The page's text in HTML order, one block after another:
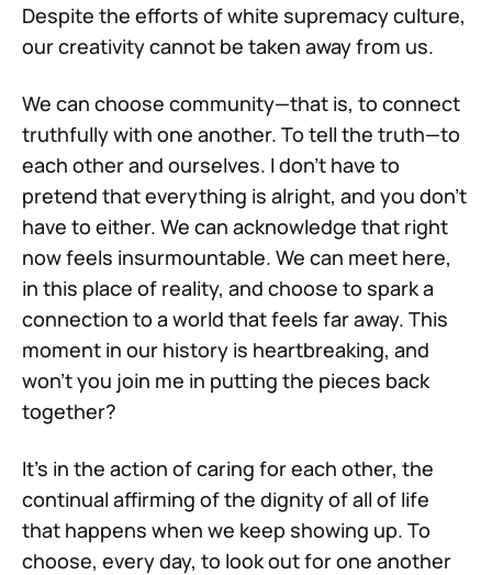
Despite the efforts of white supremacy culture,
our creativity cannot be taken away from us.
We can choose community—that is, to connect
truthfully with one another. To tell the truth—to
each other and ourselves. I don't have to
pretend that everything is alright, and you don’t
have to either. We can acknowledge that right
now feels insurmountable. We can meet here,
in this place of reality, and choose to spark a
connection to a world that feels far away. This
moment in our history is heartbreaking, and
won’t you join me in putting the pieces back
together?
It's in the action of caring for each other, the
continual affirming of the dignity of all of life
that happens when we keep showing up. To
choose, every day, to look out for one another